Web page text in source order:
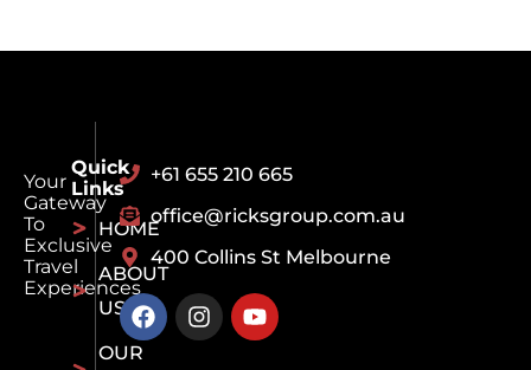
Your
Gateway
To
Exclusive
Travel
Experiences
Quick
Links
HOME
ABOUT
US
OUR
+61 655 210 665
office@ricksgroup.com.au
400 Collins St Melbourne